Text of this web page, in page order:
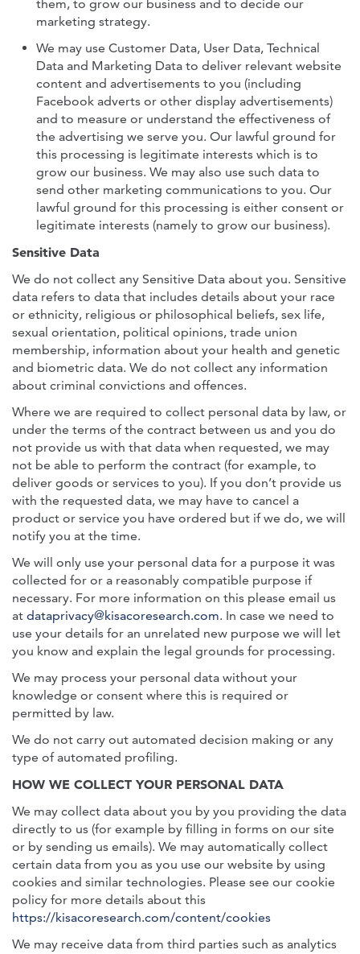
them, to grow our business and to decide our
marketing strategy.
We may use Customer Data, User Data, Technical
Data and Marketing Data to deliver relevant website
content and advertisements to you (including
Facebook adverts or other display advertisements)
and to measure or understand the effectiveness of
the advertising we serve you. Our lawful ground for
this processing is legitimate interests which is to
grow our business. We may also use such data to
send other marketing communications to you. Our
lawful ground for this processing is either consent or
legitimate interests (namely to grow our business).
Sensitive Data
We do not collect any Sensitive Data about you. Sensitive
data refers to data that includes details about your race
or ethnicity, religious or philosophical beliefs, sex life,
sexual orientation, political opinions, trade union
membership, information about your health and genetic
and biometric data. We do not collect any information
about criminal convictions and offences.
Where we are required to collect personal data by law, or
under the terms of the contract between us and you do
not provide us with that data when requested, we may
not be able to perform the contract (for example, to
deliver goods or services to you). If you don’t provide us
with the requested data, we may have to cancel a
product or service you have ordered but if we do, we will
notify you at the time.
We will only use your personal data for a purpose it was
collected for or a reasonably compatible purpose if
necessary. For more information on this please email us
at dataprivacy@kisacoresearch.com. In case we need to
use your details for an unrelated new purpose we will let
you know and explain the legal grounds for processing.
We may process your personal data without your
knowledge or consent where this is required or
permitted by law.
We do not carry out automated decision making or any
type of automated profiling.
HOW WE COLLECT YOUR PERSONAL DATA
We may collect data about you by you providing the data
directly to us (for example by filling in forms on our site
or by sending us emails). We may automatically collect
certain data from you as you use our website by using
cookies and similar technologies. Please see our cookie
policy for more details about this
https://kisacoresearch.com/content/cookies
We may receive data from third parties such as analytics